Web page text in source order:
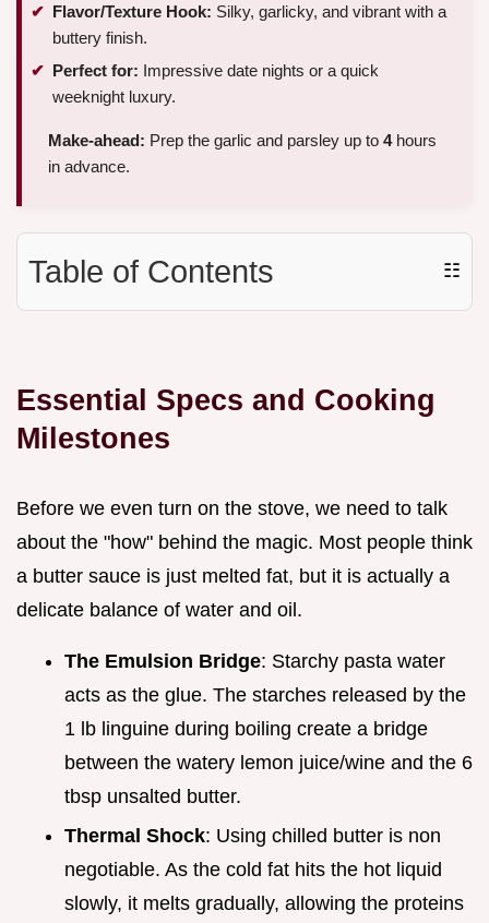
Flavor/Texture Hook: Silky, garlicky, and vibrant with a
buttery finish.
Perfect for: Impressive date nights or a quick
weeknight luxury.
Make-ahead: Prep the garlic and parsley up to 4hours
in advance.
Table of Contents ☷
Essential Specs and Cooking
Milestones
Before we even turn on the stove, we need to talk
about the "how" behind the magic. Most people think
a butter sauce is just melted fat, but it is actually a
delicate balance of water and oil.
The Emulsion Bridge: Starchy pasta water
acts as the glue. The starches released by the
1 lb linguine during boiling create a bridge
between the watery lemon juice/wine and the 6
tbsp unsalted butter.
Thermal Shock: Using chilled butter is non
negotiable. As the cold fat hits the hot liquid
slowly, it melts gradually, allowing the proteins